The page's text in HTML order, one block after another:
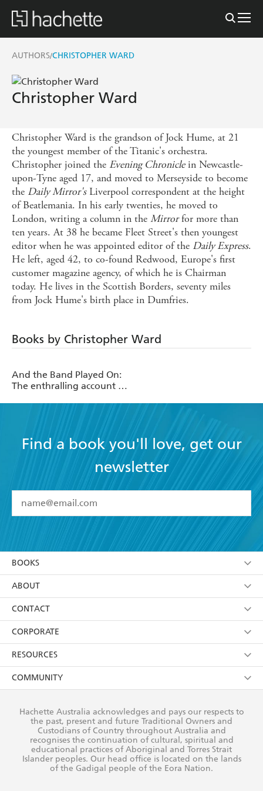
AUTHORS/CHRISTOPHER WARD
Christopher Ward
Christopher Ward is the grandson of Jock Hume, at 21
the youngest member of the Titanic's orchestra.
Christopher joined the Evening Chroniclein Newcastle-
upon-Tyne aged 17, and moved to Merseyside to become
the Daily Mirror'sLiverpool correspondent at the height
of Beatlemania. In his early twenties, he moved to
London, writing a column in the Mirrorfor more than
ten years. At 38 he became Fleet Street's then youngest
editor when he was appointed editor of the Daily Express.
He left, aged 42, to co-found Redwood, Europe's first
customer magazine agency, of which he is Chairman
today. He lives in the Scottish Borders, seventy miles
from Jock Hume's birth place in Dumfries.
Books by Christopher Ward
And the Band Played On:
The enthralling account of
Find a book you'll love, get our
newsletter
I have read and accept the Terms and Conditions
using my personal information or data as set out in
itsPrivacy Policy(and I understand I have the right to
withdraw my consent at any time).
BOOKS
Browse
Collections
Kids
Young Adult
ABOUT
About Us
Terms
Privacy Policy
AI Position
Reflect Reconciliation Action Plan
CONTACT
Contact Us
Our People
Submissions
CORPORATE
Getting Published
Rights
The Richell Prize
RESOURCES
Booksellers
Teachers
Corporate Sales
COMMUNITY
Our Policies
Improving Representation
Sustainability Goals
Hachette Australia acknowledges and pays our respects to
the past, present and future Traditional Owners and
Custodians of Country throughout Australia and
recognises the continuation of cultural, spiritual and
educational practices of Aboriginal and Torres Strait
Islander peoples. Our head office is located on the lands
of the Gadigal people of the Eora Nation.